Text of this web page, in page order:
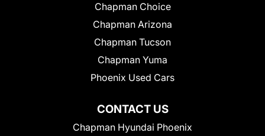
CONTACT US
Chapman Hyundai Phoenix
Chapman Choice
Chapman Arizona
Chapman Tucson
Chapman Yuma
Phoenix Used Cars